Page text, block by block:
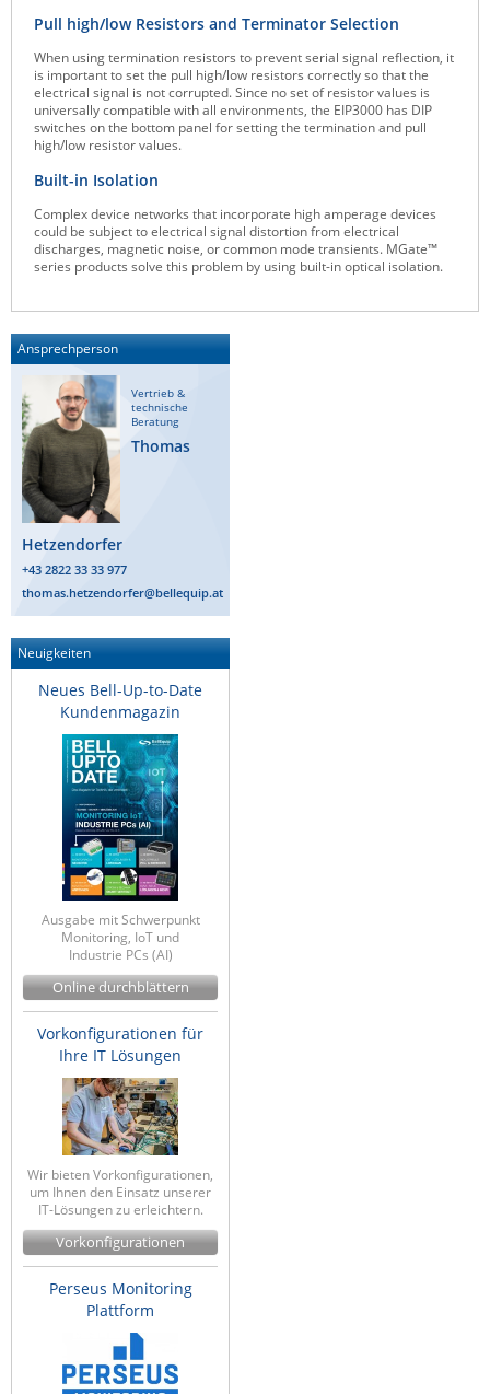
News zu unseren Herstellern
Pull high/low Resistors and Terminator Selection
When using termination resistors to prevent serial signal reflection, it
is important to set the pull high/low resistors correctly so that the
electrical signal is not corrupted. Since no set of resistor values is
universally compatible with all environments, the EIP3000 has DIP
switches on the bottom panel for setting the termination and pull
high/low resistor values.
Built-in Isolation
Complex device networks that incorporate high amperage devices
could be subject to electrical signal distortion from electrical
discharges, magnetic noise, or common mode transients. MGate™
series products solve this problem by using built-in optical isolation.
Ansprechperson
Vertrieb &
technische
Beratung
Thomas
Hetzendorfer
+43 2822 33 33 977
thomas.hetzendorfer@bellequip.at
Neuigkeiten
Neues Bell-Up-to-Date
Kundenmagazin
Ausgabe mit Schwerpunkt
Monitoring, IoT und
Industrie PCs (AI)
Online durchblättern
Vorkonfigurationen für
Ihre IT Lösungen
Wir bieten Vorkonfigurationen,
um Ihnen den Einsatz unserer
IT-Lösungen zu erleichtern.
Vorkonfigurationen
Perseus Monitoring
Plattform